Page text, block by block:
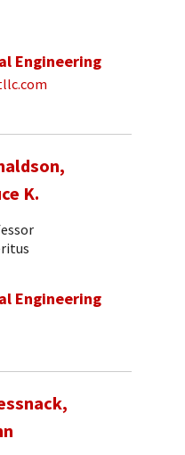
Engineering
K.
Engineering